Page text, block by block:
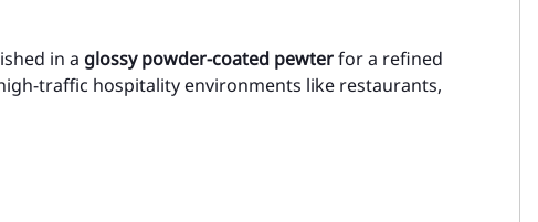
in a glossy powder-coated pewterfor a refined
traffic hospitality environments like restaurants,